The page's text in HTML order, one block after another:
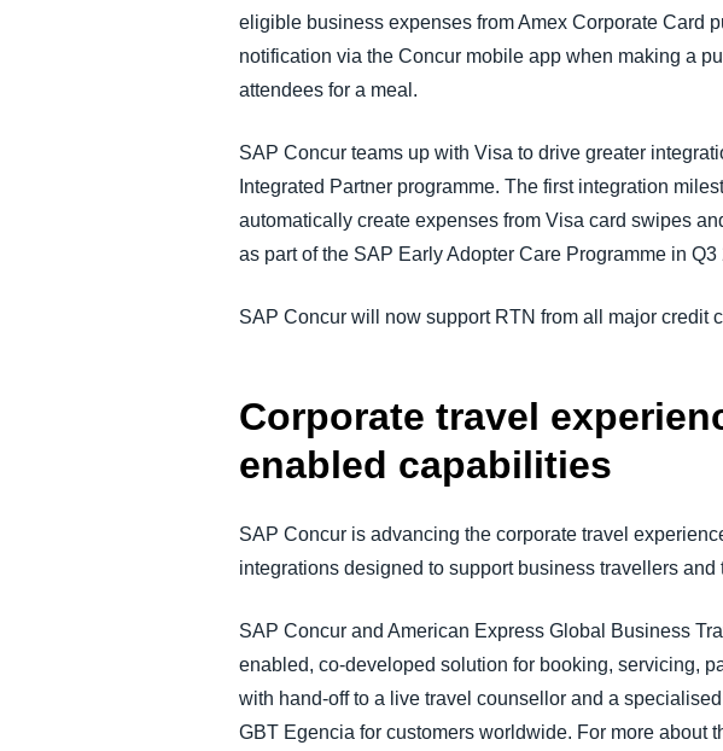
eligible business expenses from Amex Corporate Card
notification via the Concur mobile app when making a
attendees for a meal.
SAP Concur teams up with Visa to drive greater
Integrated Partner programme. The first integration
automatically create expenses from Visa card swipes
as part of the SAP Early Adopter Care Programme in Q3
SAP Concur will now support RTN from all major credit
Corporate travel
enabled capabilities
SAP Concur is advancing the corporate travel
integrations designed to support business travellers
SAP Concur and American Express Global Business
enabled, co-developed solution for booking, servicing,
with hand-off to a live travel counsellor and a
GBT Egencia for customers worldwide. For more about